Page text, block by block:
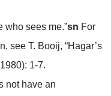
who sees me.”sn For
see T. Booij, “Hagar’s
1-7.
not have an